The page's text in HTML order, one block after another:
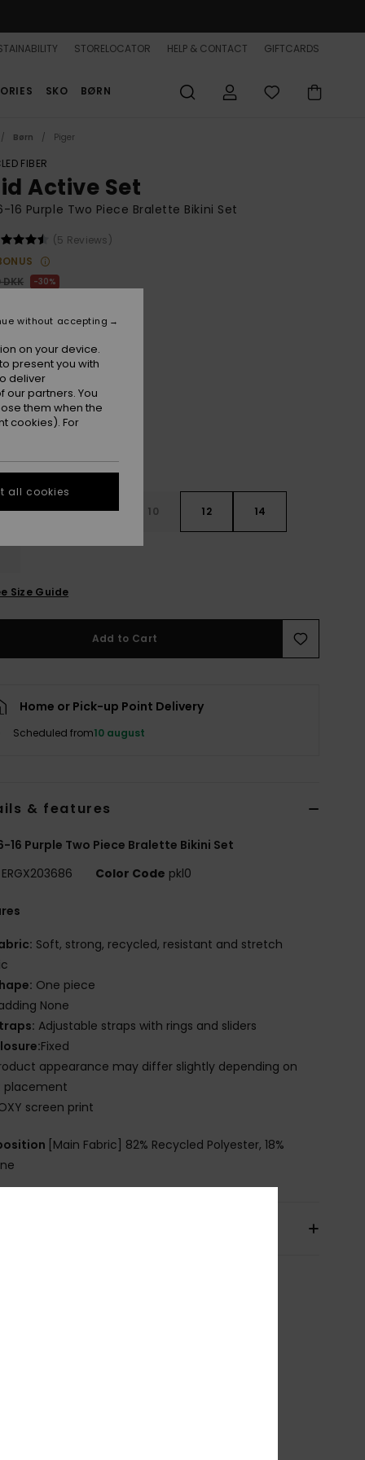
STORELOCATOR HELP & CONTACT GIFTCARDS
SKO BØRN
Børn Piger
FIBER
Active Set
16 Purple Two Piece Bralette Bikini Set
(5 Reviews)
30%
Crocus Petal
7 8 10 12 14
Size Guide
Add to Cart
Home or Pick-up Point Delivery
Scheduled from10 august
& features
16 Purple Two Piece Bralette Bikini Set
ERGX203686 Color Code pkl0
Soft, strong, recycled, resistant and stretch
One piece
None
Adjustable straps with rings and sliders
Fixed
appearance may differ slightly depending on
placement
screen print
[Main Fabric] 82% Recycled Polyester, 18%
on your device.
present you with
deliver
partners. You
them when the
cookies). For
without accepting
all cookies